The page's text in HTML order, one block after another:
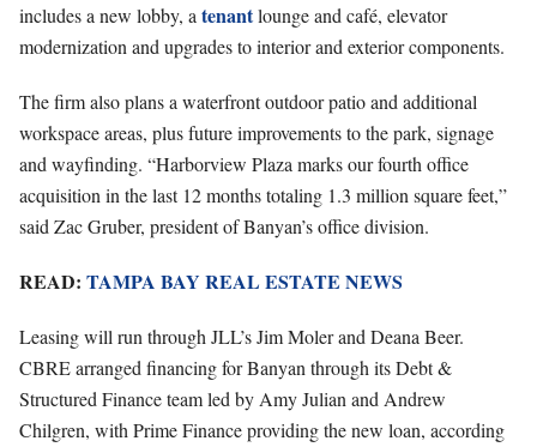
includes a new lobby, atenantlounge and café, elevator
modernization and upgrades to interior and exterior components.
The firm also plans a waterfront outdoor patio and additional
workspace areas, plus future improvements to the park, signage
and wayfinding. “Harborview Plaza marks our fourth office
acquisition in the last 12 months totaling 1.3 million square feet,”
said Zac Gruber, president of Banyan’s office division.
READ: TAMPA BAY REAL ESTATE NEWS
Leasing will run through JLL’s Jim Moler and Deana Beer.
CBRE arranged financing for Banyan through its Debt &
Structured Finance team led by Amy Julian and Andrew
Chilgren, with Prime Finance providing the new loan, according